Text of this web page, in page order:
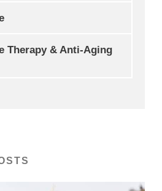
Therapy & Anti-Aging